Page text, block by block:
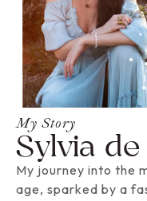
My Story
Sylvia
My journey into the
age, sparked by a